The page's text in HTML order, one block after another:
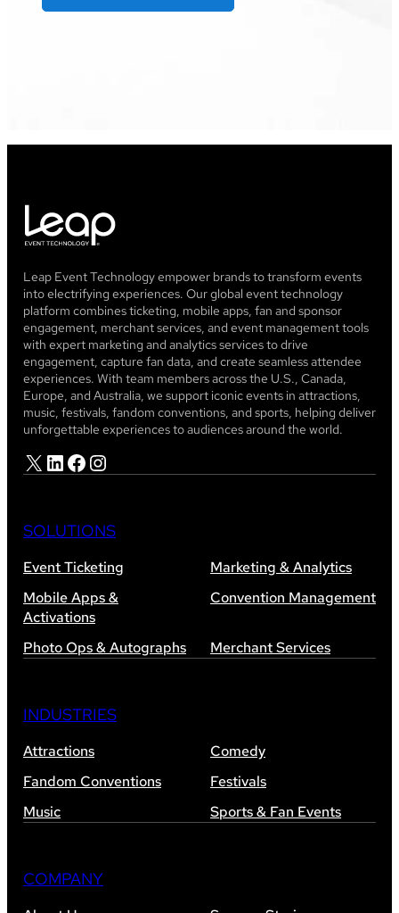
Leap Event Technology empower brands to transform events
into electrifying experiences. Our global event technology
platform combines ticketing, mobile apps, fan and sponsor
engagement, merchant services, and event management tools
with expert marketing and analytics services to drive
engagement, capture fan data, and create seamless attendee
experiences. With team members across the U.S., Canada,
Europe, and Australia, we support iconic events in attractions,
music, festivals, fandom conventions, and sports, helping deliver
unforgettable experiences to audiences around the world.
X LinkedIn Facebook Instagram
SOLUTIONS
Event Ticketing
Marketing & Analytics
Mobile Apps &
Activations
Convention Management
Photo Ops & Autographs Merchant Services
INDUSTRIES
Attractions
Comedy
Fandom Conventions
Festivals
Music
Sports & Fan Events
COMPANY